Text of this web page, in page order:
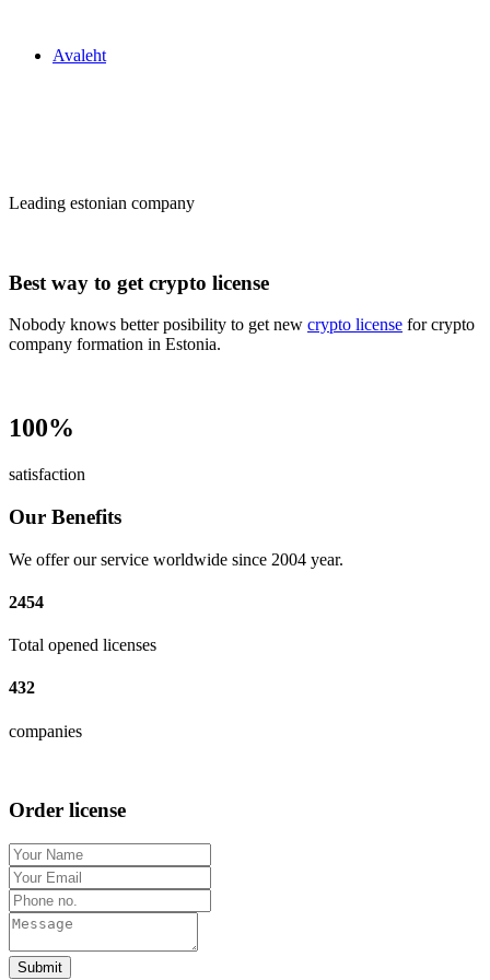
Avaleht
Leading estonian company
Best way to get crypto license
Nobody knows better posibility to get new crypto license for crypto
company formation in Estonia.
100%
satisfaction
Our Benefits
We offer our service worldwide since 2004 year.
2454
Total opened licenses
432
companies
Order license
Submit